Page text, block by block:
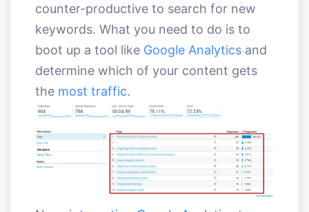
counter-productive to search for new
keywords. What you need to do is to
boot up a tool like Google Analytics and
determine which of your content gets
the most traffic.